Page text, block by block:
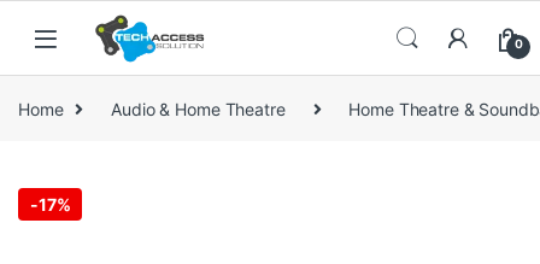
Skip to navigation
Skip to content
0
Home Audio & Home Theatre Home Theatre &
-17%